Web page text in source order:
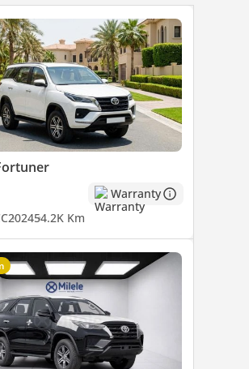
Warranty
202454.2K Km